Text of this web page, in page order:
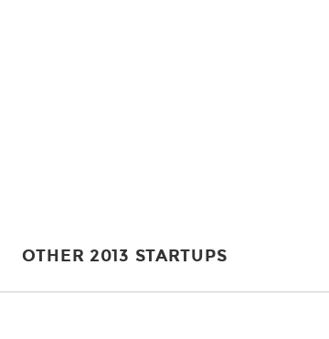
OTHER 2013 STARTUPS